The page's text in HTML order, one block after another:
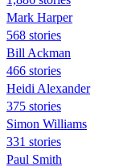
Mark Harper
568 stories
Bill Ackman
466 stories
Heidi Alexander
375 stories
Simon Williams
331 stories
Paul Smith